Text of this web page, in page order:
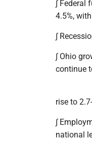
∫ Federal
4.5%,
∫
∫ Ohio
continue
rise to
∫
national